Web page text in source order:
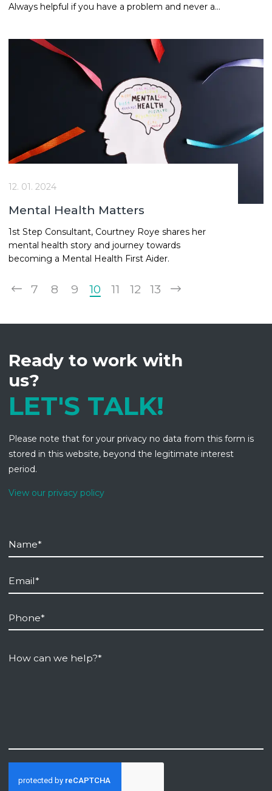
Always helpful if you have a problem and never an
helpful in their customer service.” Dennis | Site
12. 01. 2024
Mental Health Matters
1st Step Consultant, Courtney Roye shares her
mental health story and journey towards
becoming a Mental Health First Aider.
7 8 9 10 11 12 13
Ready to work with
us?
LET'S TALK!
Please note that for your privacy no data from this form is
stored in this website, beyond the legitimate interest
period.
View our privacy policy